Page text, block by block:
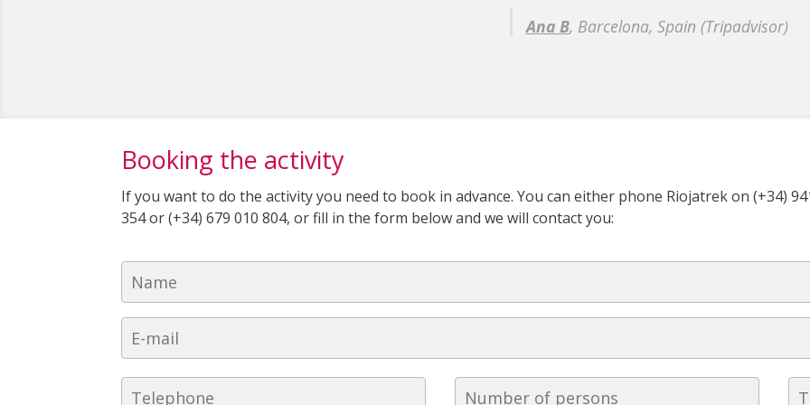
Ana B, Barcelona, Spain (Tripadvisor)
Booking the activity
If you want to do the activity you need to book in advance. You can either phone Riojatrek on (+34)
354 or (+34) 679 010 804, or fill in the form below and we will contact you: